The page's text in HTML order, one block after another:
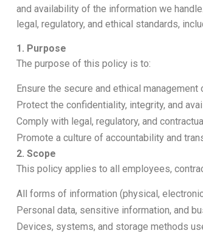
and availability of the information we
legal, regulatory, and ethical standards,
1. Purpose
The purpose of this policy is to:
Ensure the secure and ethical management
Protect the confidentiality, integrity, and
Comply with legal, regulatory, and
Promote a culture of accountability and
2. Scope
This policy applies to all employees,
All forms of information (physical,
Personal data, sensitive information, and
Devices, systems, and storage methods